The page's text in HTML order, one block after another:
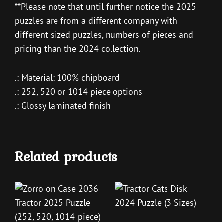
**Please note that until further notice the 2025
puzzles are from a different company with
different sized puzzles, numbers of pieces and
pricing than the 2024 collection.
.: Material: 100% chipboard
.: 252, 520 or 1014 piece options
.: Glossy laminated finish
Related products